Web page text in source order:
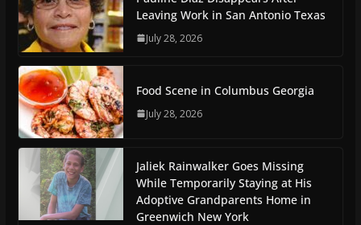
Leaving Work in San Antonio Texas
July 28, 2026
Food Scene in Columbus Georgia
July 28, 2026
Jaliek Rainwalker Goes Missing
While Temporarily Staying at His
Adoptive Grandparents Home in
Greenwich New York